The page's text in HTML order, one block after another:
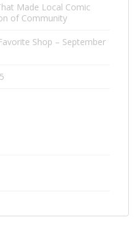
Made Local Comic
of Community
Shop – September